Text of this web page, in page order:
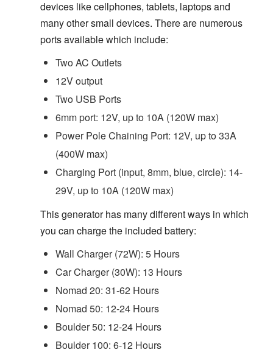
devices like cellphones, tablets, laptops and
many other small devices. There are numerous
ports available which include:
Two AC Outlets
12V output
Two USB Ports
6mm port: 12V, up to 10A (120W max)
Power Pole Chaining Port: 12V, up to 33A
(400W max)
Charging Port (input, 8mm, blue, circle): 14-
29V, up to 10A (120W max)
This generator has many different ways in which
you can charge the included battery:
Wall Charger (72W): 5 Hours
Car Charger (30W): 13 Hours
Nomad 20: 31-62 Hours
Nomad 50: 12-24 Hours
Boulder 50: 12-24 Hours
Boulder 100: 6-12 Hours